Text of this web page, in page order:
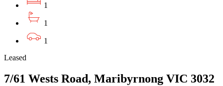
1
1
1
Leased
7/61 Wests Road, Maribyrnong VIC 3032